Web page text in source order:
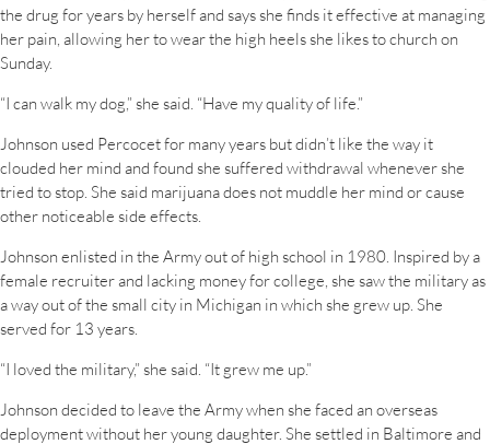
the drug for years by herself and says she finds it effective at managing
her pain, allowing her to wear the high heels she likes to church on
Sunday.
“I can walk my dog,” she said. “Have my quality of life.”
Johnson used Percocet for many years but didn’t like the way it
clouded her mind and found she suffered withdrawal whenever she
tried to stop. She said marijuana does not muddle her mind or cause
other noticeable side effects.
Johnson enlisted in the Army out of high school in 1980. Inspired by a
female recruiter and lacking money for college, she saw the military as
a way out of the small city in Michigan in which she grew up. She
served for 13 years.
“I loved the military,” she said. “It grew me up.”
Johnson decided to leave the Army when she faced an overseas
deployment without her young daughter. She settled in Baltimore and